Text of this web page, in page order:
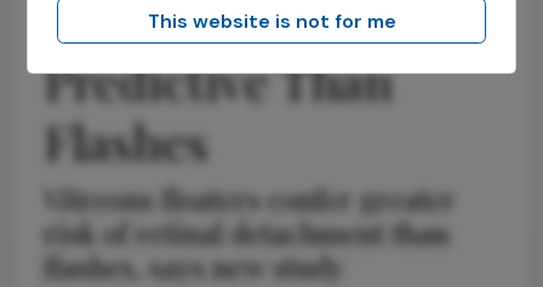
Floaters More
Predictive Than
Flashes
Vitreous floaters confer greater
risk of retinal detachment than
flashes, says new study
This website is not for me